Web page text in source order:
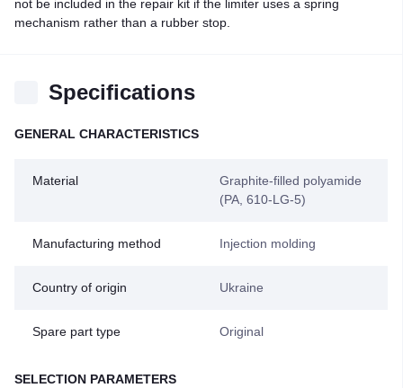
not be included in the repair kit if the limiter uses a spring
mechanism rather than a rubber stop.
Specifications
GENERAL CHARACTERISTICS
Material
Graphite-filled polyamide
(PA, 610-LG-5)
Manufacturing method Injection molding
Country of origin Ukraine
Spare part type Original
SELECTION PARAMETERS